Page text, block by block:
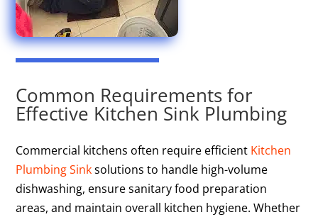
Common Requirements for
Effective Kitchen Sink Plumbing
Commercial kitchens often require efficient Kitchen
Plumbing Sinksolutions to handle high-volume
dishwashing, ensure sanitary food preparation
areas, and maintain overall kitchen hygiene. Whether